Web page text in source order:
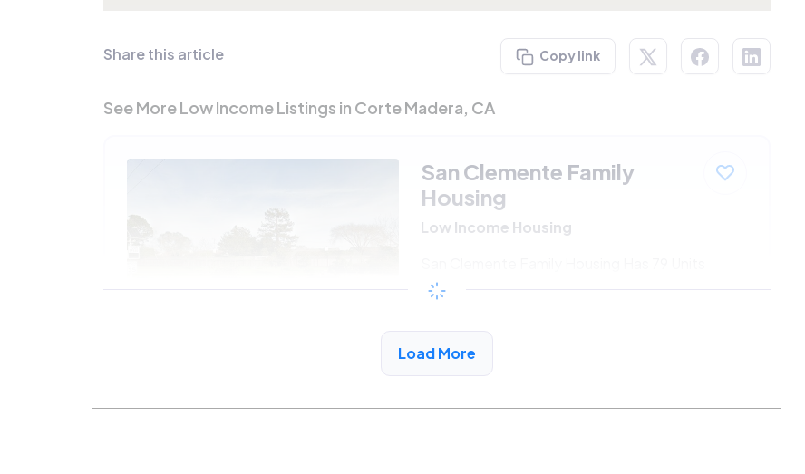
Share this article Copy link
See More Low Income Listings in Corte Madera, CA
San Clemente Family
Housing
Low Income Housing
Available
$687 - $1341*
Load More